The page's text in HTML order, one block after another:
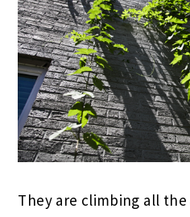
They are climbing all the